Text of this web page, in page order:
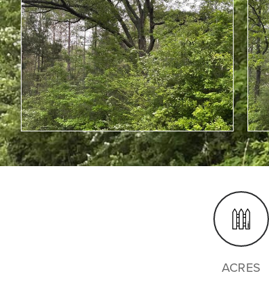
ACRES